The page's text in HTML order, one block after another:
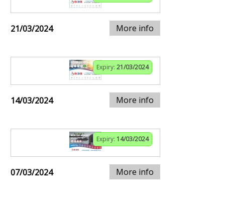
21/03/2024 More info
Expiry: 21/03/2024
14/03/2024 More info
Expiry: 14/03/2024
07/03/2024 More info